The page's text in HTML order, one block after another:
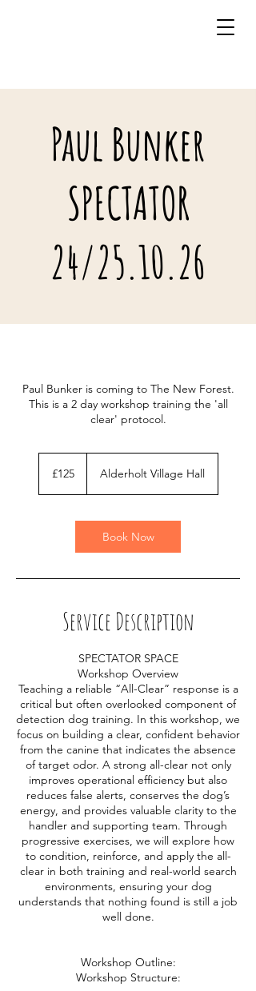
Paul Bunker
SPECTATOR
24/25.10.26
Paul Bunker is coming to The New Forest.
This is a 2 day workshop training the 'all
clear' protocol.
pounds
£125 Alderholt Village Hall
Book Now
Service Description
SPECTATOR SPACE
Workshop Overview
Teaching a reliable “All-Clear” response is a
critical but often overlooked component of
detection dog training. In this workshop, we
focus on building a clear, confident behavior
from the canine that indicates the absence
of target odor. A strong all-clear not only
improves operational efficiency but also
reduces false alerts, conserves the dog’s
energy, and provides valuable clarity to the
handler and supporting team. Through
progressive exercises, we will explore how
to condition, reinforce, and apply the all-
clear in both training and real-world search
environments, ensuring your dog
understands that nothing found is still a job
well done.
Workshop Outline:
Workshop Structure: